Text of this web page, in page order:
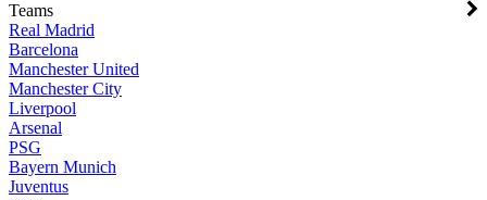
Teams
Real Madrid
Barcelona
Manchester United
Manchester City
Liverpool
Arsenal
PSG
Bayern Munich
Juventus